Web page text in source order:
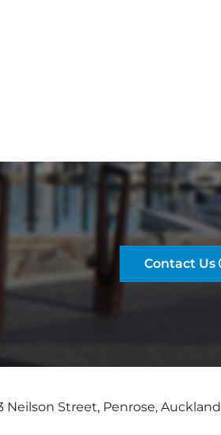
Contact Us
Neilson Street, Penrose, Auckland